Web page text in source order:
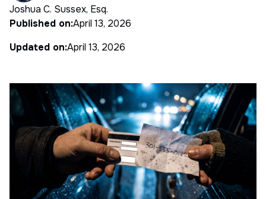
Joshua C. Sussex, Esq.
Published on:April 13, 2026
Updated on:April 13, 2026